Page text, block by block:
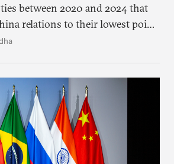
between 2020 and 2024 that
relations to their lowest point
the two countries have engaged
and they exist in an order of